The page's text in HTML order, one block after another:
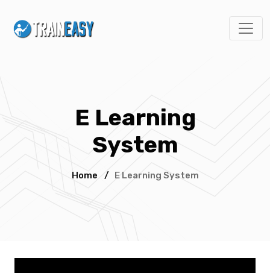
E Learning
System
Home / E Learning System